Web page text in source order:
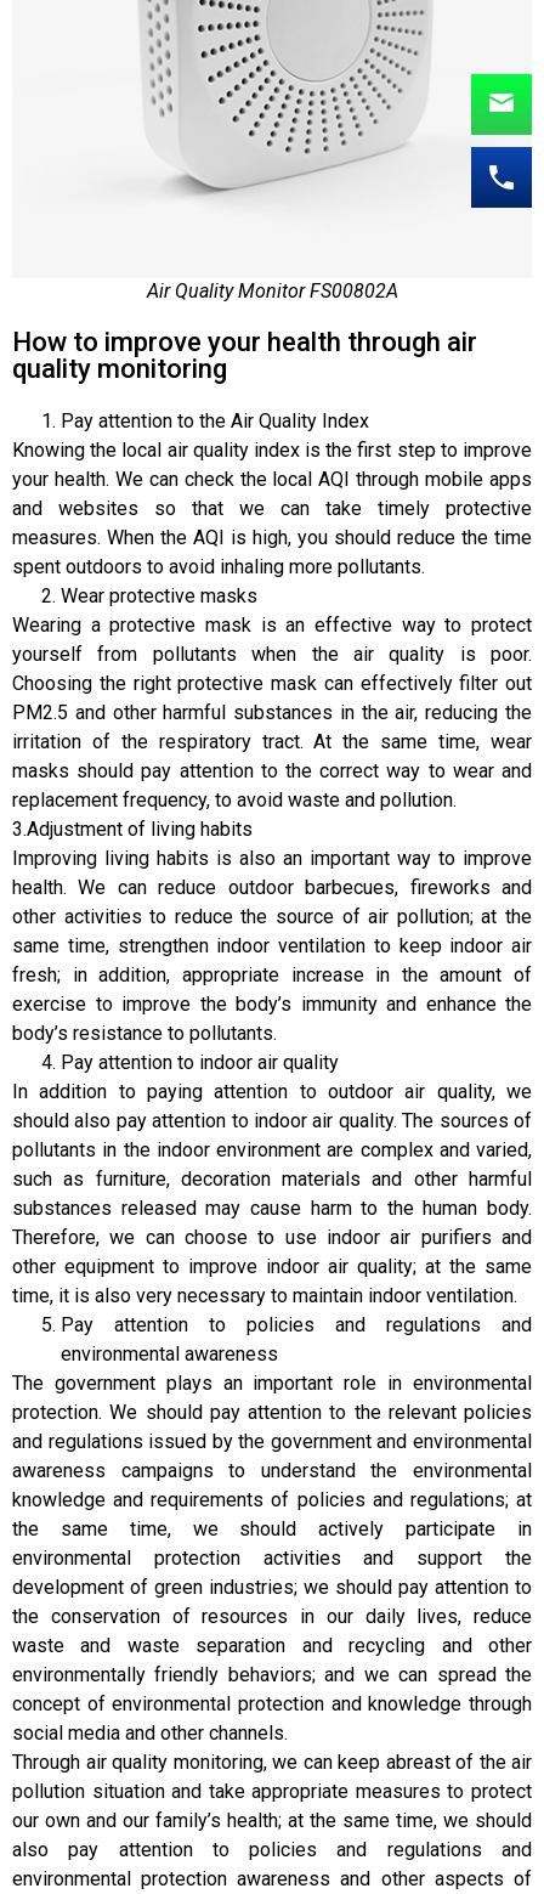
Air Quality Monitor FS00802A
How to improve your health through air
quality monitoring
Pay attention to the Air Quality Index
Knowing the local air quality index is the first step to improve
your health. We can check the local AQI through mobile apps
and websites so that we can take timely protective
measures. When the AQI is high, you should reduce the time
spent outdoors to avoid inhaling more pollutants.
Wear protective masks
Wearing a protective mask is an effective way to protect
yourself from pollutants when the air quality is poor.
Choosing the right protective mask can effectively filter out
PM2.5 and other harmful substances in the air, reducing the
irritation of the respiratory tract. At the same time, wear
masks should pay attention to the correct way to wear and
replacement frequency, to avoid waste and pollution.
3.Adjustment of living habits
Improving living habits is also an important way to improve
health. We can reduce outdoor barbecues, fireworks and
other activities to reduce the source of air pollution; at the
same time, strengthen indoor ventilation to keep indoor air
fresh; in addition, appropriate increase in the amount of
exercise to improve the body’s immunity and enhance the
body’s resistance to pollutants.
Pay attention to indoor air quality
In addition to paying attention to outdoor air quality, we
should also pay attention to indoor air quality. The sources of
pollutants in the indoor environment are complex and varied,
such as furniture, decoration materials and other harmful
substances released may cause harm to the human body.
Therefore, we can choose to use indoor air purifiers and
other equipment to improve indoor air quality; at the same
time, it is also very necessary to maintain indoor ventilation.
Pay attention to policies and regulations and
environmental awareness
The government plays an important role in environmental
protection. We should pay attention to the relevant policies
and regulations issued by the government and environmental
awareness campaigns to understand the environmental
knowledge and requirements of policies and regulations; at
the same time, we should actively participate in
environmental protection activities and support the
development of green industries; we should pay attention to
the conservation of resources in our daily lives, reduce
waste and waste separation and recycling and other
environmentally friendly behaviors; and we can spread the
concept of environmental protection and knowledge through
social media and other channels.
Through air quality monitoring, we can keep abreast of the air
pollution situation and take appropriate measures to protect
our own and our family’s health; at the same time, we should
also pay attention to policies and regulations and
environmental protection awareness and other aspects of